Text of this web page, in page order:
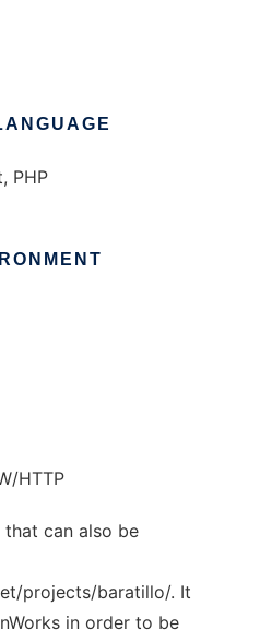
PHP
HTTP
can also be
projects/baratillo/. It
in order to be